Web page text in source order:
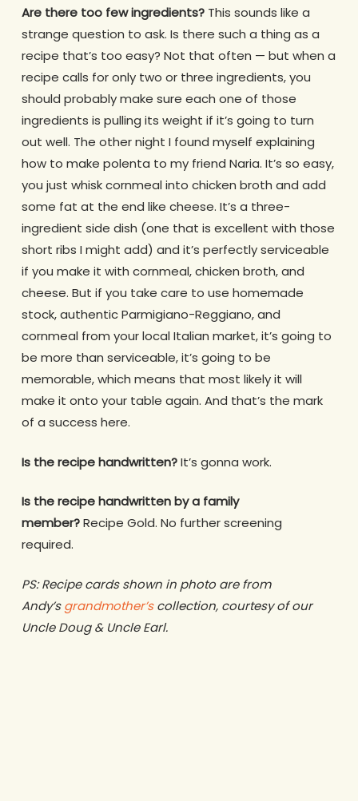
Are there too few ingredients?This sounds like a
strange question to ask. Is there such a thing as a
recipe that’s too easy? Not that often — but when a
recipe calls for only two or three ingredients, you
should probably make sure each one of those
ingredients is pulling its weight if it’s going to turn
out well. The other night I found myself explaining
how to make polenta to my friend Naria. It’s so easy,
you just whisk cornmeal into chicken broth and add
some fat at the end like cheese. It’s a three-
ingredient side dish (one that is excellent with those
short ribs I might add) and it’s perfectly serviceable
if you make it with cornmeal, chicken broth, and
cheese. But if you take care to use homemade
stock, authentic Parmigiano-Reggiano, and
cornmeal from your local Italian market, it’s going to
be more than serviceable, it’s going to be
memorable, which means that most likely it will
make it onto your table again. And that’s the mark
of a success here.
Is the recipe handwritten?It’s gonna work.
Is the recipe handwritten by a family
member?Recipe Gold. No further screening
required.
PS: Recipe cards shown in photo are from
Andy’sgrandmother’scollection, courtesy of our
Uncle Doug & Uncle Earl.